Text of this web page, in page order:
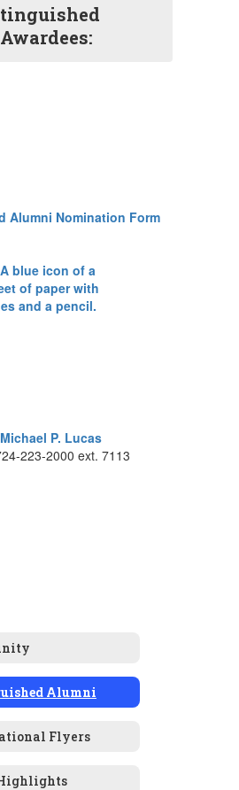
Alumni Nomination Form
P. Lucas
223-2000 ext. 7113
Alumni
Flyers